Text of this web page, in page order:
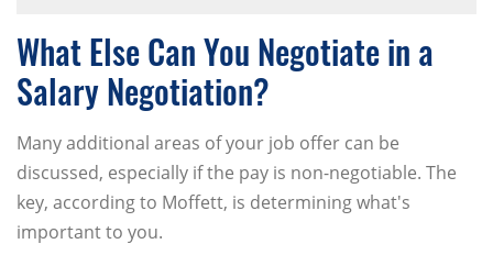
What Else Can You Negotiate in a
Salary Negotiation?
Many additional areas of your job offer can be
discussed, especially if the pay is non-negotiable. The
key, according to Moffett, is determining what's
important to you.